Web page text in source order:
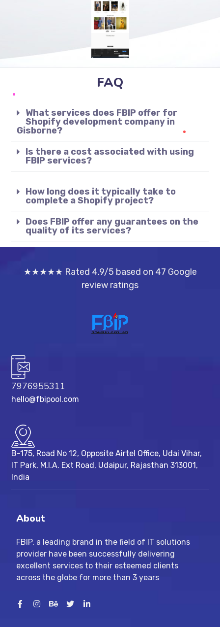
FAQ
What services does FBIP offer for
Shopify development company in
Gisborne?
Is there a cost associated with using
FBIP services?
How long does it typically take to
complete a Shopify project?
Does FBIP offer any guarantees on the
quality of its services?
★★★★★ Rated 4.9/5 based on 47 Google
review ratings
7976955311
hello@fbipool.com
B-175, Road No 12, Opposite Airtel Office, Udai Vihar,
IT Park, M.I.A. Ext Road, ​Udaipur, Rajasthan 313001,
India
About
FBIP, a leading brand in the field of IT solutions
provider have been successfully delivering
excellent services to their esteemed clients
across the globe for more than 3 years